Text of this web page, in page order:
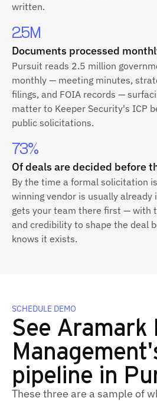
written.
2.5M
Documents processed
Pursuit reads 2.5 million
monthly — meeting minutes,
filings, and FOIA records —
matter to Keeper Security's ICP
public solicitations.
73%
Of deals are decided before
By the time a formal solicitation
winning vendor is usually already
gets your team there first — with
and credibility to shape the deal
knows it exists.
SCHEDULE DEMO
See Aramark
pipeline in
These three are a sample of